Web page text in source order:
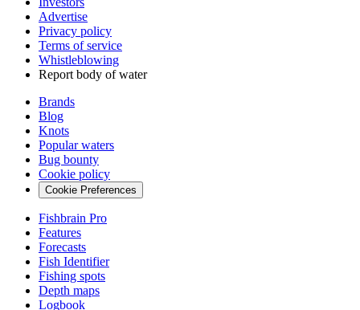
Advertise
Privacy policy
Terms of service
Whistleblowing
Report body of water
Brands
Blog
Knots
Popular waters
Bug bounty
Cookie policy
Cookie Preferences
Fishbrain Pro
Features
Forecasts
Fish Identifier
Fishing spots
Depth maps
Logbook